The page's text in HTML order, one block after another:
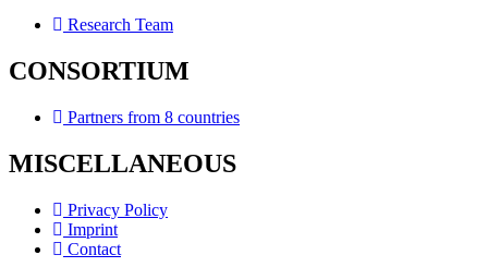
Research Team
CONSORTIUM
Partners from 8 countries
MISCELLANEOUS
Privacy Policy
Imprint
Contact